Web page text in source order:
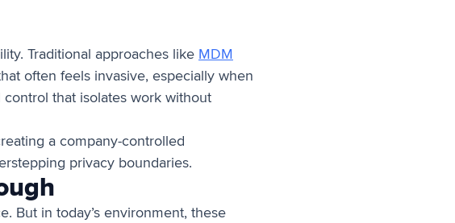
Traditional approaches like MDM
often feels invasive, especially when
that isolates work without
a company-controlled
privacy boundaries.
But in today’s environment, these